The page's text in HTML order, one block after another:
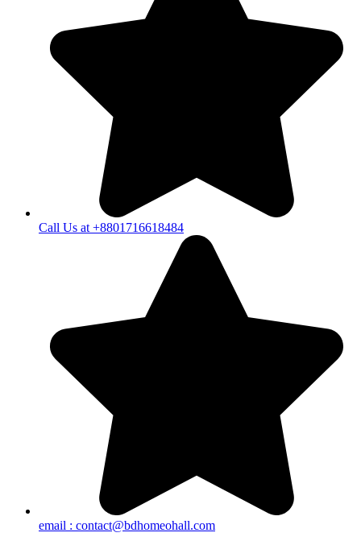
Call Us at +8801716618484
email : contact@bdhomeohall.com